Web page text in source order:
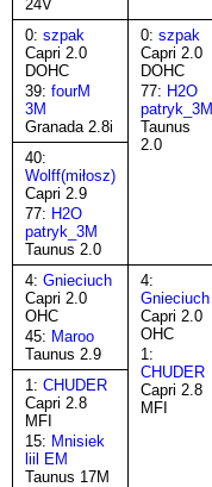
24V
0: szpak
Capri 2.0
DOHC
39: fourM
3M
Granada 2.8i
0: szpak
Capri 2.0
DOHC
77: H2O
patryk_3M
Taunus
2.0
40:
Wolff(miłosz)
Capri 2.9
77: H2O
patryk_3M
Taunus 2.0
4: Gnieciuch
Capri 2.0
OHC
45: Maroo
Taunus 2.9
4:
Gnieciuch
Capri 2.0
OHC
1:
CHUDER
Capri 2.8
MFI
1: CHUDER
Capri 2.8
MFI
15: Mnisiek
liil EM
Taunus 17M